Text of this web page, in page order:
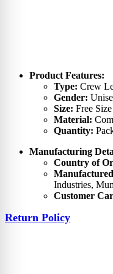
Product Features:
Type: Crew
Gender:
Size: Free Size
Material:
Quantity:
Manufacturing
Country of
Industries,
Customer
Return Policy